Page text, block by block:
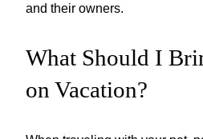
and their owners.
What Should I
on Vacation?